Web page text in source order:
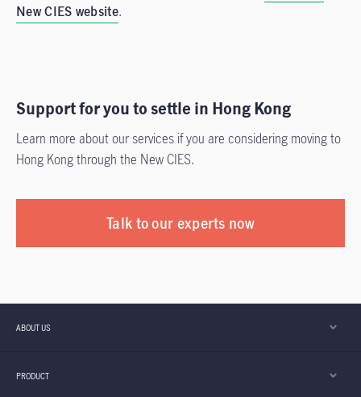
New CIES website.
Support for you to settle in Hong Kong
Learn more about our services if you are considering moving to
Hong Kong through the New CIES.
Talk to our experts now
ABOUT US
PRODUCT